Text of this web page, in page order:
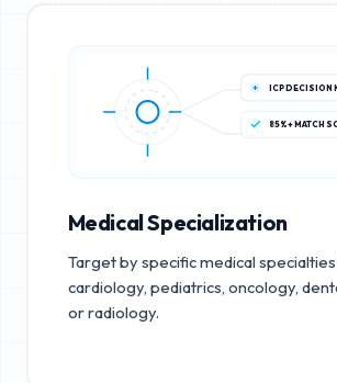
ICP DECISION
85%+ MATCH
Medical Specialization
Target by specific medical
cardiology, pediatrics, oncology,
or radiology.